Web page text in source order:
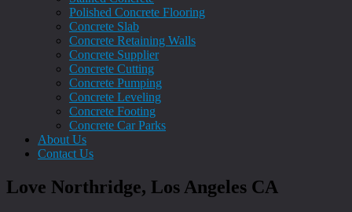
Polished Concrete Flooring
Concrete Slab
Concrete Retaining Walls
Concrete Supplier
Concrete Cutting
Concrete Pumping
Concrete Leveling
Concrete Footing
Concrete Car Parks
About Us
Contact Us
Love Northridge, Los Angeles CA